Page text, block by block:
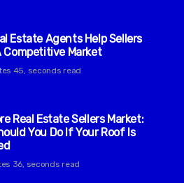
Estate Agents Help Sellers
Competitive Market
45, seconds read
Real Estate Sellers Market:
You Do If Your Roof Is
36, seconds read